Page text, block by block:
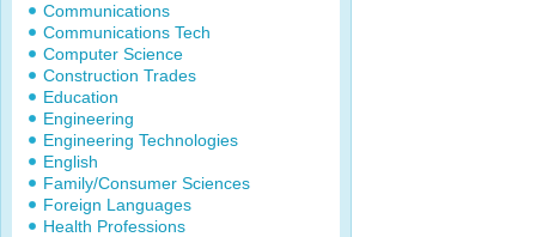
Communications
Communications Tech
Computer Science
Construction Trades
Education
Engineering
Engineering Technologies
English
Family/Consumer Sciences
Foreign Languages
Health Professions